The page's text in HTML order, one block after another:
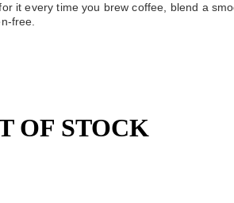
it every time you brew coffee, blend a
free.
OF STOCK